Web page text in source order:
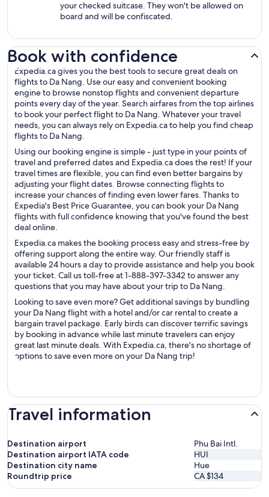
your checked suitcase. They won't be allowed on
board and will be confiscated.
Book with confidence
Expedia.ca gives you the best tools to secure great deals on
flights to Da Nang. Use our easy and convenient booking
engine to browse nonstop flights and convenient departure
points every day of the year. Search airfares from the top airlines
to book your perfect flight to Da Nang. Whatever your travel
needs, you can always rely on Expedia.ca to help you find cheap
flights to Da Nang.
Using our booking engine is simple - just type in your points of
travel and preferred dates and Expedia.ca does the rest! If your
travel times are flexible, you can find even better bargains by
adjusting your flight dates. Browse connecting flights to
increase your chances of finding even lower fares. Thanks to
Expedia's Best Price Guarantee, you can book your Da Nang
flights with full confidence knowing that you've found the best
deal online.
Expedia.ca makes the booking process easy and stress-free by
offering support along the entire way. Our friendly staff is
available 24 hours a day to provide assistance and help you book
your ticket. Call us toll-free at 1-888-397-3342 to answer any
questions that you may have about your trip to Da Nang.
Looking to save even more? Get additional savings by bundling
your Da Nang flight with a hotel and/or car rental to create a
bargain travel package. Early birds can discover terrific savings
by booking in advance while last minute travelers can enjoy
great last minute deals. With Expedia.ca, there's no shortage of
options to save even more on your Da Nang trip!
Travel information
Destination airport
Phu Bai Intl.
Destination airport IATA code
HUI
Destination city name
Hue
Roundtrip price
CA $134